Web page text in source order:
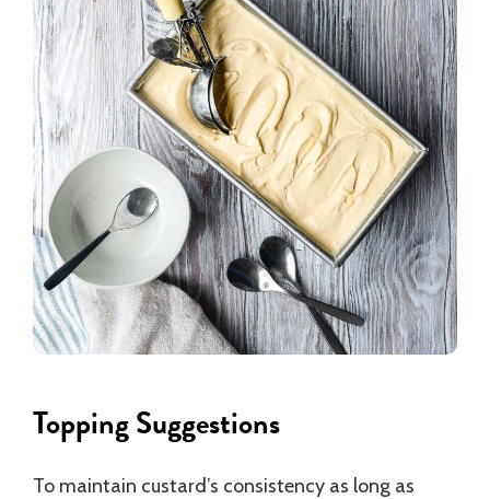
Topping Suggestions
To maintain custard’s consistency as long as